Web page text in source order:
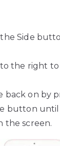
the Side
to the right
back on by
button
the screen.